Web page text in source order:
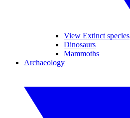
View Extinct species
Dinosaurs
Mammoths
Archaeology